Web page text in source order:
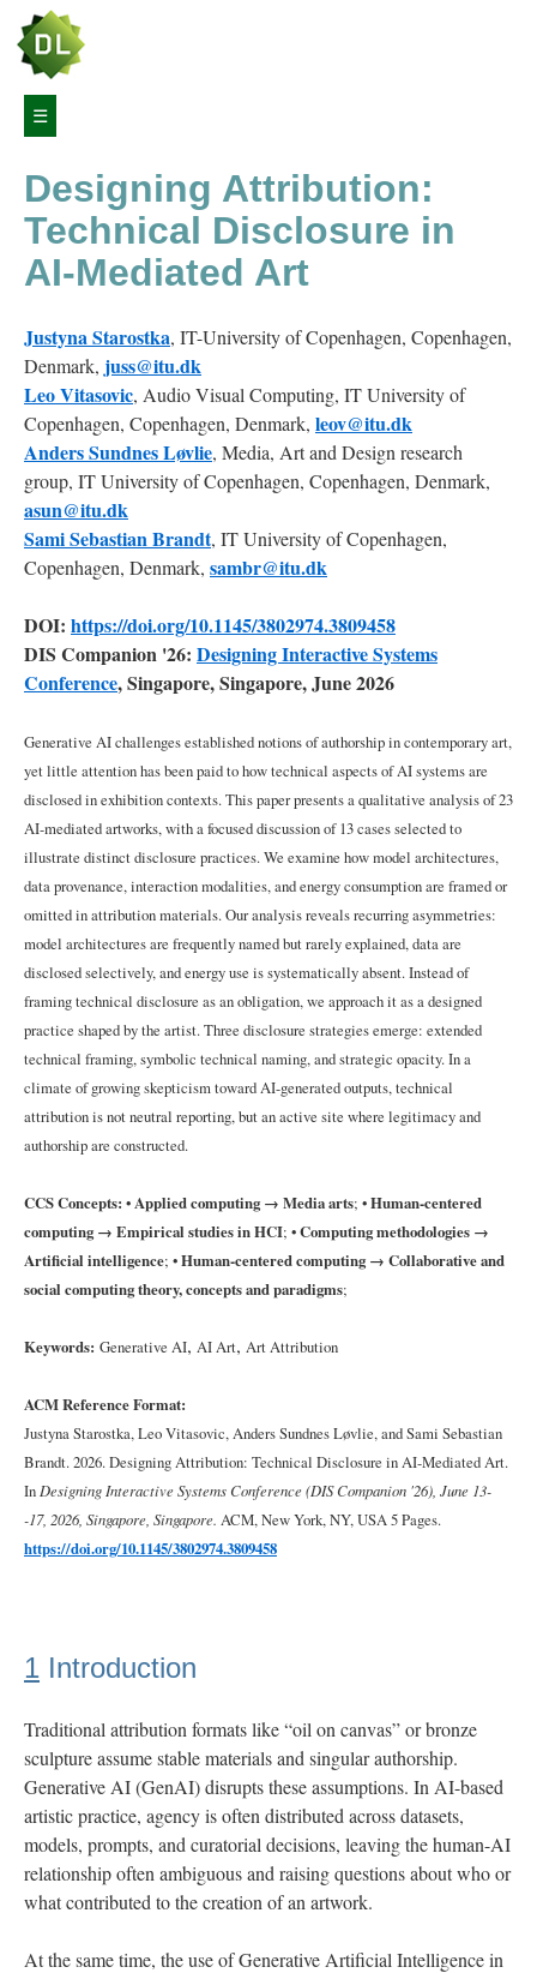
☰
Article
Navigation
Abstract
Introduction
2
Related
2.1
AI
as
an
artistic
medium
2.2
Credit
Disclosure
as
2.3
Costs
of
AI
Systems
3
Methodology
4
Findings:
Technical
Disclosure
4.1
Named,
Explained
4.2
Data:
Visible,
When
Modalities:
Through
Experience
Energy:
Systematically
Absent
5
Designing Attribution:
Technical Disclosure in
AI-Mediated Art
JustynaStarostka, IT-University of Copenhagen, Copenhagen,
Denmark, juss@itu.dk
LeoVitasovic, Audio Visual Computing, IT University of
Copenhagen, Copenhagen, Denmark, leov@itu.dk
AndersSundnesLøvlie, Media, Art and Design research
group, IT University of Copenhagen, Copenhagen, Denmark,
asun@itu.dk
SamiSebastianBrandt, IT University of Copenhagen,
Copenhagen, Denmark, sambr@itu.dk
DOI: https://doi.org/10.1145/3802974.3809458
DIS Companion '26: Designing Interactive Systems
Conference, Singapore, Singapore, June 2026
Generative AI challenges established notions of authorship in contemporary art,
yet little attention has been paid to how technical aspects of AI systems are
disclosed in exhibition contexts. This paper presents a qualitative analysis of 23
AI-mediated artworks, with a focused discussion of 13 cases selected to
illustrate distinct disclosure practices. We examine how model architectures,
data provenance, interaction modalities, and energy consumption are framed or
omitted in attribution materials. Our analysis reveals recurring asymmetries:
model architectures are frequently named but rarely explained, data are
disclosed selectively, and energy use is systematically absent. Instead of
framing technical disclosure as an obligation, we approach it as a designed
practice shaped by the artist. Three disclosure strategies emerge: extended
technical framing, symbolic technical naming, and strategic opacity. In a
climate of growing skepticism toward AI-generated outputs, technical
attribution is not neutral reporting, but an active site where legitimacy and
authorship are constructed.
CCS Concepts: •Applied computing → Media arts; •Human-centered
computing → Empirical studies in HCI; •Computing methodologies →
Artificial intelligence; •Human-centered computing → Collaborative and
social computing theory, concepts and paradigms;
Keywords: Generative AI, AI Art, Art Attribution
ACM Reference Format:
Justyna Starostka, Leo Vitasovic, Anders Sundnes Løvlie, and Sami Sebastian
Brandt. 2026. Designing Attribution: Technical Disclosure in AI-Mediated Art.
In Designing Interactive Systems Conference (DIS Companion '26), June 13-
-17, 2026, Singapore, Singapore. ACM, New York, NY, USA 5 Pages.
https://doi.org/10.1145/3802974.3809458
1 Introduction
Traditional attribution formats like “oil on canvas” or bronze
sculpture assume stable materials and singular authorship.
Generative AI (GenAI) disrupts these assumptions. In AI-based
artistic practice, agency is often distributed across datasets,
models, prompts, and curatorial decisions, leaving the human-AI
relationship often ambiguous and raising questions about who or
what contributed to the creation of an artwork.
At the same time, the use of Generative Artificial Intelligence in